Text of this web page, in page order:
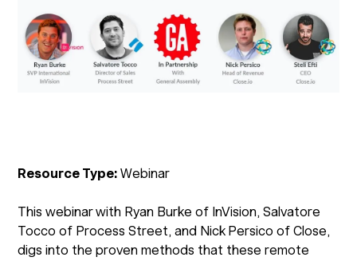
Resource Type:Webinar
This webinar with Ryan Burke of InVision, Salvatore
Tocco of Process Street, and Nick Persico of Close,
digs into the proven methods that these remote